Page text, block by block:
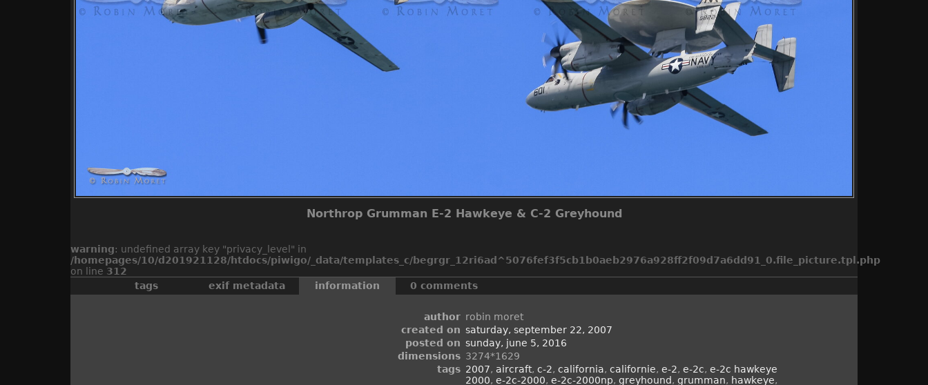
Northrop Grumman E-2 Hawkeye & C-2 Greyhound
warning: undefined array key "privacy_level" in
/homepages/10/d201921128/htdocs/piwigo/_data/templates_c/begrgr_12ri6ad^5076fef3f5cb1b0aeb2976a928ff2f09d7a6dd91_0.file_picture.tpl.php
on line 312
tags
exif metadata information 0 comments
author robin moret
created on saturday, september 22, 2007
posted on sunday, june 5, 2016
dimensions 3274*1629
tags 2007, aircraft, c-2, california, californie, e-2, e-2c, e-2c hawkeye
2000, e-2c-2000, e-2c-2000np, greyhound, grumman, hawkeye,